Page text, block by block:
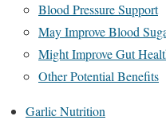
Blood Pressure Support
May Improve Blood
Might Improve Gut
Other Potential Benefits
Garlic Nutrition